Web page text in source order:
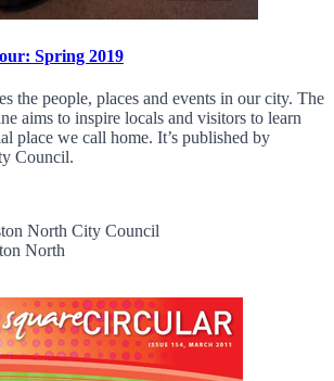
Spring 2019
the people, places and events in our city. The
aims to inspire locals and visitors to learn
place we call home. It’s published by
Council.
North City Council
North